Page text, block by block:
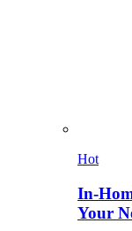
Hot
In-
Your